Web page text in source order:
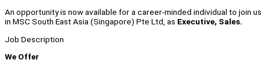
An opportunity is now available for a career-minded individual to join us
in MSC South East Asia (Singapore) Pte Ltd, as Executive, Sales.
Job Description
We Offer